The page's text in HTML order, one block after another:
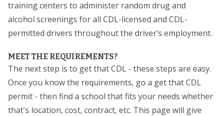
training centers to administer random drug and
alcohol screenings for all CDL-licensed and CDL-
permitted drivers throughout the driver’s employment.
MEET THE REQUIREMENTS?
The next step is to get that CDL - these steps are easy.
Once you know the requirements, go a get that CDL
permit - then find a school that fits your needs whether
that's location, cost, contract, etc. This page will give